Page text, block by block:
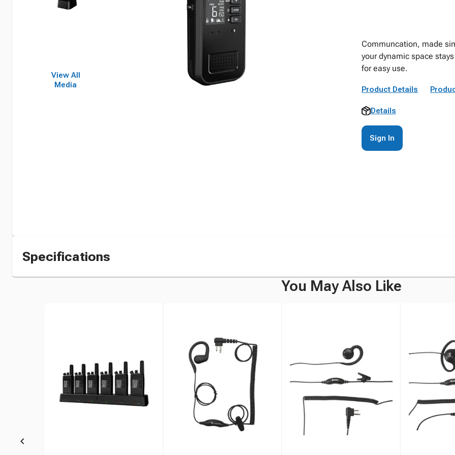
View All
Media
Communcation, made
your dynamic space
for easy use.
Product Details
Details
Sign In
Specifications
You May Also Like